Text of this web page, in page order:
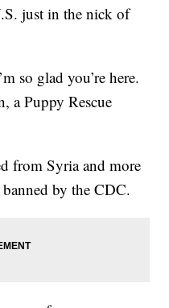
just in the nick of
so glad you’re here.
a Puppy Rescue
from Syria and more
by the CDC.